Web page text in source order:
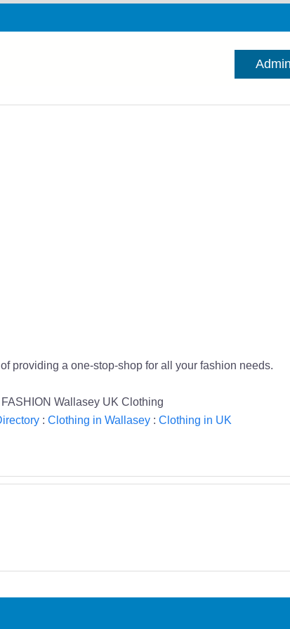
Admin
providing a one-stop-shop for all your fashion needs.
Wallasey UK Clothing
: Clothing in Wallasey: Clothing in UK